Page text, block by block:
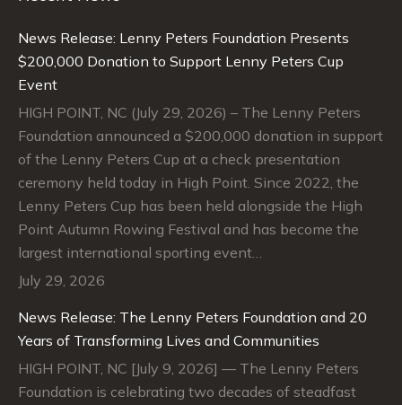
new
window
new
window
new
window
new
window
News Release: Lenny Peters Foundation Presents
$200,000 Donation to Support Lenny Peters Cup
Event
HIGH POINT, NC (July 29, 2026) – The Lenny Peters
Foundation announced a $200,000 donation in support
of the Lenny Peters Cup at a check presentation
ceremony held today in High Point. Since 2022, the
Lenny Peters Cup has been held alongside the High
Point Autumn Rowing Festival and has become the
largest international sporting event…
July 29, 2026
News Release: The Lenny Peters Foundation and 20
Years of Transforming Lives and Communities
HIGH POINT, NC [July 9, 2026] — The Lenny Peters
Foundation is celebrating two decades of steadfast